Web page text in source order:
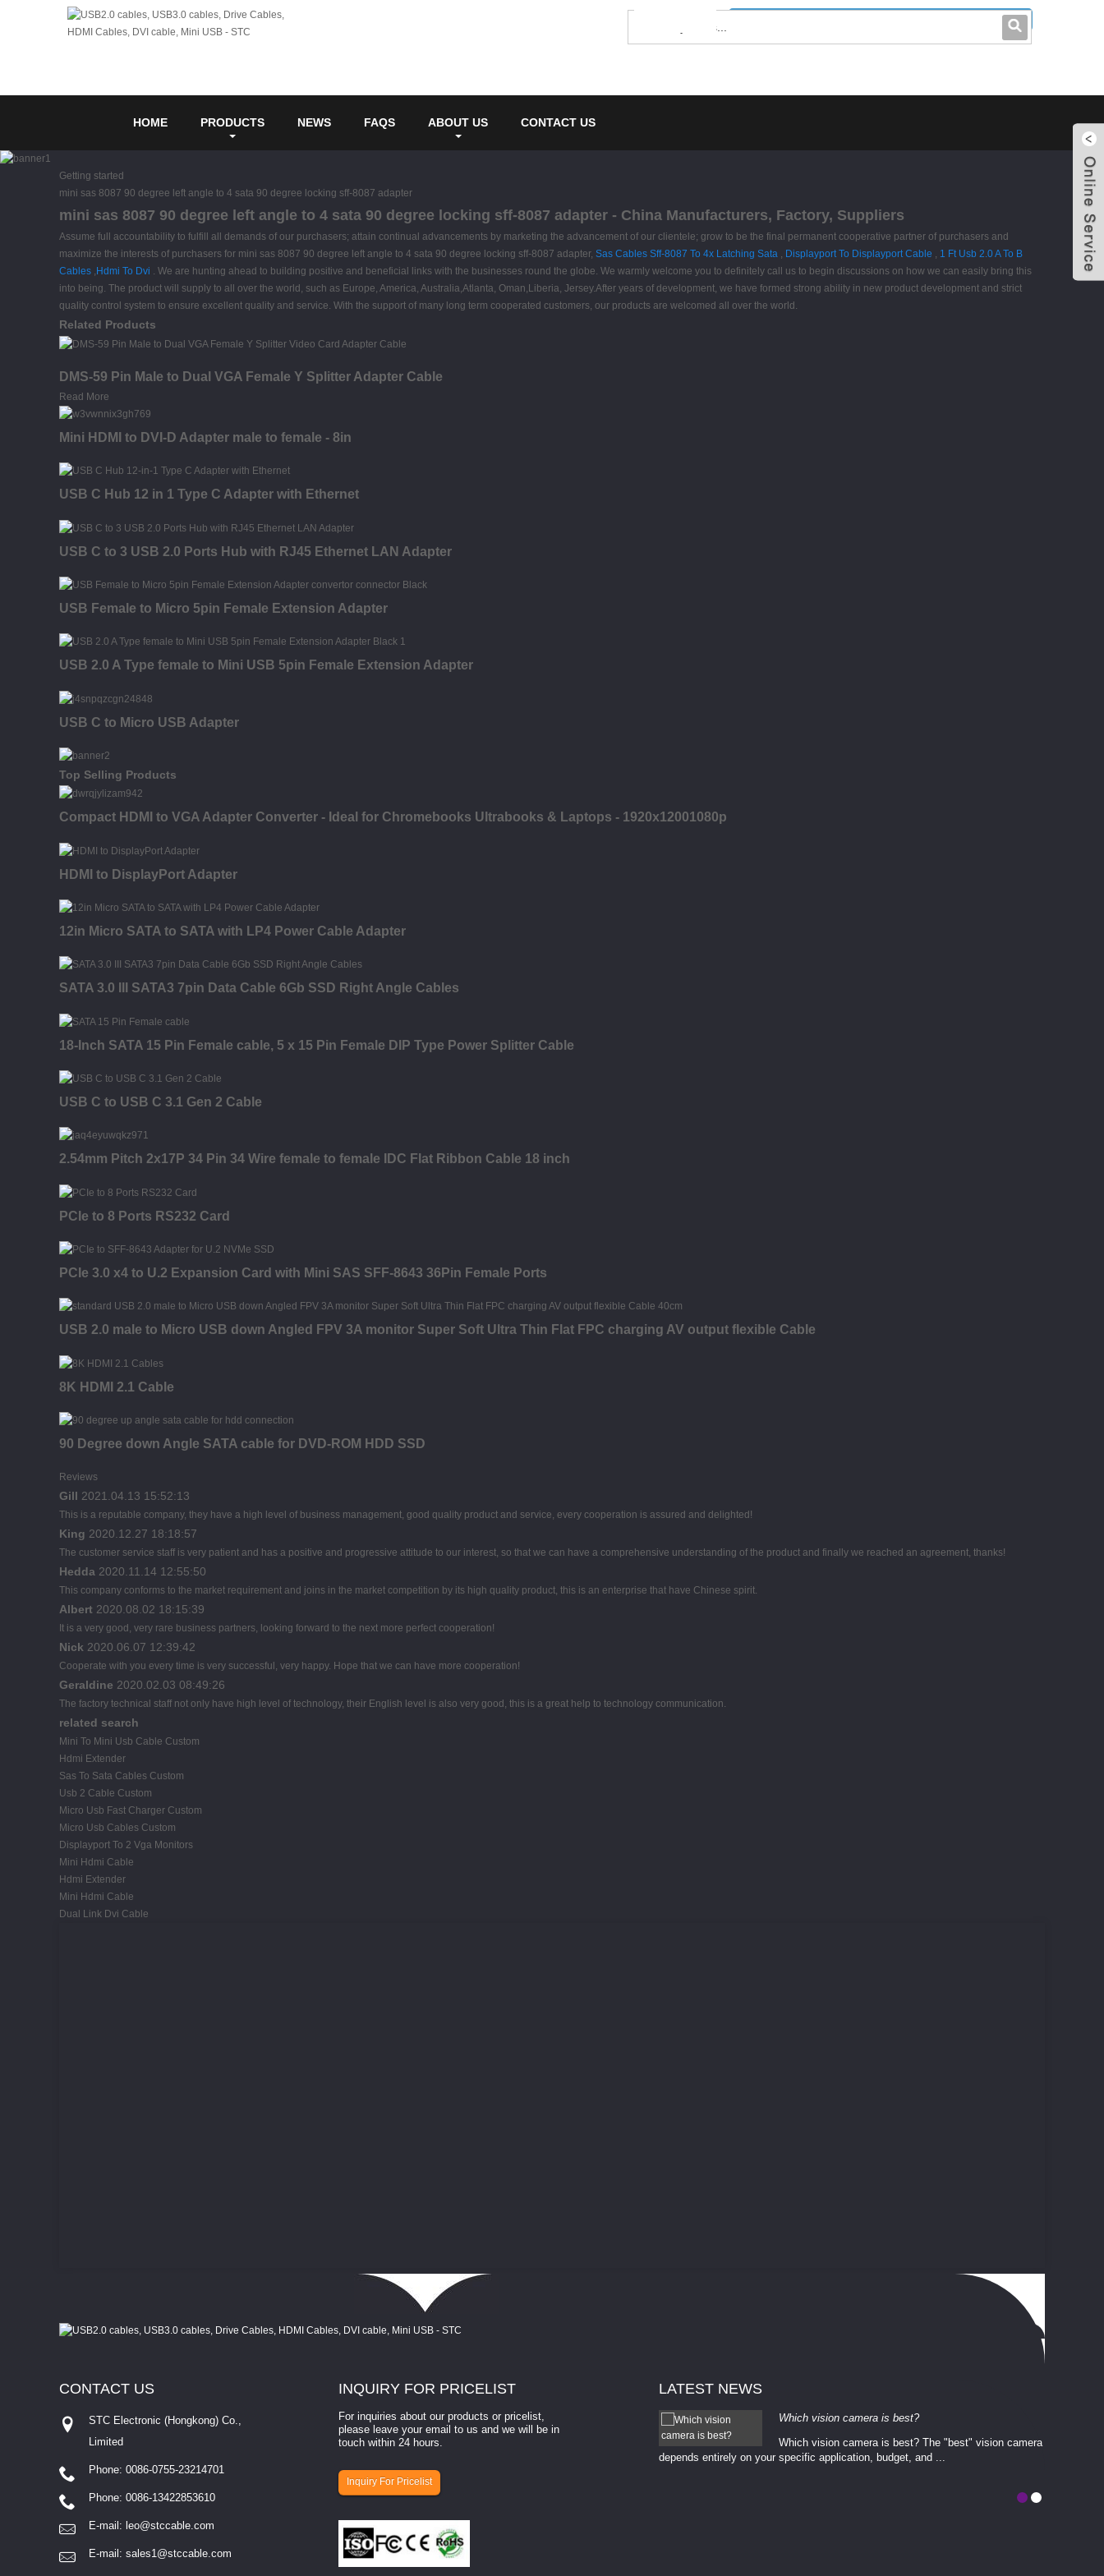
0086-0755-23214701
HOME PRODUCTS NEWS FAQS ABOUT US CONTACT US
Getting started
mini sas 8087 90 degree left angle to 4 sata 90 degree locking sff-8087 adapter
mini sas 8087 90 degree left angle to 4 sata 90 degree locking sff-8087 adapter - China Manufacturers, Factory, Suppliers
Assume full accountability to fulfill all demands of our purchasers; attain continual advancements by marketing the advancement of our clientele; grow to be the final permanent cooperative partner of purchasers and
maximize the interests of purchasers for mini sas 8087 90 degree left angle to 4 sata 90 degree locking sff-8087 adapter, Sas Cables Sff-8087 To 4x Latching Sata , Displayport To Displayport Cable , 1 Ft Usb 2.0 A To B
Cables , Hdmi To Dvi . We are hunting ahead to building positive and beneficial links with the businesses round the globe. We warmly welcome you to definitely call us to begin discussions on how we can easily bring this
into being. The product will supply to all over the world, such as Europe, America, Australia,Atlanta, Oman,Liberia, Jersey.After years of development, we have formed strong ability in new product development and strict
quality control system to ensure excellent quality and service. With the support of many long term cooperated customers, our products are welcomed all over the world.
Related Products
DMS-59 Pin Male to Dual VGA Female Y Splitter Adapter Cable
Read More
Mini HDMI to DVI-D Adapter male to female - 8in
USB C Hub 12 in 1 Type C Adapter with Ethernet
USB C to 3 USB 2.0 Ports Hub with RJ45 Ethernet LAN Adapter
USB Female to Micro 5pin Female Extension Adapter
USB 2.0 A Type female to Mini USB 5pin Female Extension Adapter
USB C to Micro USB Adapter
Top Selling Products
Compact HDMI to VGA Adapter Converter - Ideal for Chromebooks Ultrabooks & Laptops - 1920x12001080p
HDMI to DisplayPort Adapter
12in Micro SATA to SATA with LP4 Power Cable Adapter
SATA 3.0 III SATA3 7pin Data Cable 6Gb SSD Right Angle Cables
18-Inch SATA 15 Pin Female cable, 5 x 15 Pin Female DIP Type Power Splitter Cable
USB C to USB C 3.1 Gen 2 Cable
2.54mm Pitch 2x17P 34 Pin 34 Wire female to female IDC Flat Ribbon Cable 18 inch
PCIe to 8 Ports RS232 Card
PCIe 3.0 x4 to U.2 Expansion Card with Mini SAS SFF-8643 36Pin Female Ports
USB 2.0 male to Micro USB down Angled FPV 3A monitor Super Soft Ultra Thin Flat FPC charging AV output flexible Cable
8K HDMI 2.1 Cable
90 Degree down Angle SATA cable for DVD-ROM HDD SSD
Reviews
Gill 2021.04.13 15:52:13
This is a reputable company, they have a high level of business management, good quality product and service, every cooperation is assured and delighted!
King 2020.12.27 18:18:57
The customer service staff is very patient and has a positive and progressive attitude to our interest, so that we can have a comprehensive understanding of the product and finally we reached an agreement, thanks!
Hedda 2020.11.14 12:55:50
This company conforms to the market requirement and joins in the market competition by its high quality product, this is an enterprise that have Chinese spirit.
Albert 2020.08.02 18:15:39
It is a very good, very rare business partners, looking forward to the next more perfect cooperation!
Nick 2020.06.07 12:39:42
Cooperate with you every time is very successful, very happy. Hope that we can have more cooperation!
Geraldine 2020.02.03 08:49:26
The factory technical staff not only have high level of technology, their English level is also very good, this is a great help to technology communication.
related search
Mini To Mini Usb Cable Custom
Hdmi Extender
Sas To Sata Cables Custom
Usb 2 Cable Custom
Micro Usb Fast Charger Custom
Micro Usb Cables Custom
Displayport To 2 Vga Monitors
Mini Hdmi Cable
Hdmi Extender
Mini Hdmi Cable
Dual Link Dvi Cable
INQUIRY FOR PRICELIST
For inquiries about our products or pricelist,
please leave your email to us and we will be in
touch within 24 hours.
Inquiry For Pricelist
CONTACT US
STC Electronic (Hongkong) Co.,
Limited
Phone: 0086-0755-23214701
Phone: 0086-13422853610
E-mail: leo@stccable.com
E-mail: sales1@stccable.com
LATEST NEWS
How to select a camera for mach...
How to select a camera for machine vision? Selecting
involves eva...
Which vision camera is best?
Which vision camera is best? The ​​"best" vision camera​
depends entirely on your ​specific application, budget, and ...